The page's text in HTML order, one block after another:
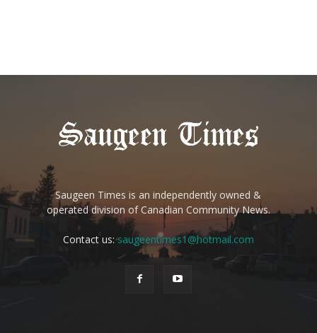
Saugeen Times is an independently owned &
operated division of Canadian Community News.
Contact us:saugeentimes1@hotmail.com